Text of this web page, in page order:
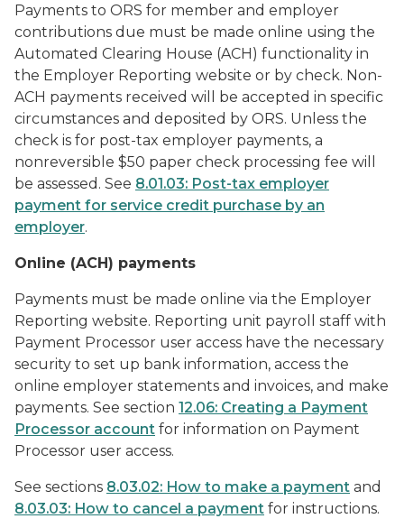
Payments to ORS for member and employer
contributions due must be made online using the
Automated Clearing House (ACH) functionality in
the Employer Reporting website or by check. Non-
ACH payments received will be accepted in specific
circumstances and deposited by ORS. Unless the
check is for post-tax employer payments, a
nonreversible $50 paper check processing fee will
be assessed. See 8.01.03: Post-tax employer
payment for service credit purchase by an
employer.
Online (ACH) payments
Payments must be made online via the Employer
Reporting website. Reporting unit payroll staff with
Payment Processor user access have the necessary
security to set up bank information, access the
online employer statements and invoices, and make
payments. See section 12.06: Creating a Payment
Processor account for information on Payment
Processor user access.
See sections 8.03.02: How to make a payment and
8.03.03: How to cancel a payment for instructions.